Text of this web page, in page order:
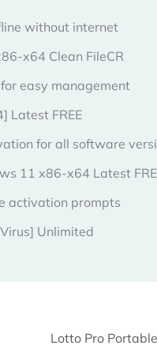
without internet
x64 Clean FileCR
easy management
Latest FREE
for all software
11 x86-x64 Latest
activation prompts
Unlimited